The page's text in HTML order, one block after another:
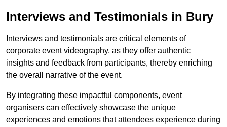
Interviews and Testimonials in Bury
Interviews and testimonials are critical elements of
corporate event videography, as they offer authentic
insights and feedback from participants, thereby enriching
the overall narrative of the event.
By integrating these impactful components, event
organisers can effectively showcase the unique
experiences and emotions that attendees experience during